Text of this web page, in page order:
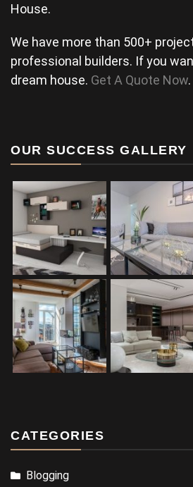
House.
We have more than 500+
professional builders. If you
dream house. Get A Quote Now.
OUR SUCCESS GALLERY
CATEGORIES
Blogging